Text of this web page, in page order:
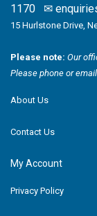
1170 ✉
15 Hurlstone Drive,
Please note: Our
Please phone or
About Us
Contact Us
My Account
Privacy Policy